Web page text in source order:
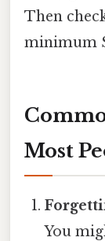
Then
minimum
Most
You